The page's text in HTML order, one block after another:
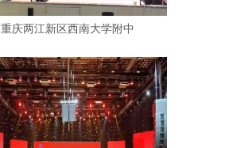
重庆两江新区西南大学附中